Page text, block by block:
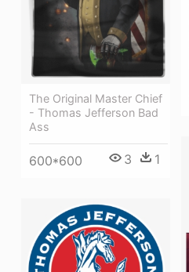
The Original Master Chief
- Thomas Jefferson Bad
Ass
600*600 3 1